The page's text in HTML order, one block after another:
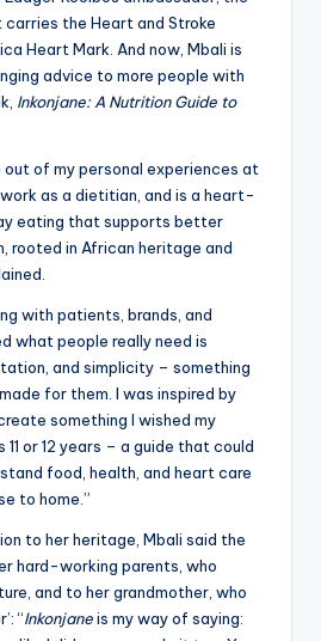
the Heart and Stroke
Heart Mark. And now, Mbali is
advice to more people with
Inkonjane: A Nutrition Guide to
out of my personal experiences at
as a dietitian, and is a heart-
eating that supports better
rooted in African heritage and
with patients, brands, and
what people really need is
and simplicity – something
for them. I was inspired by
something I wished my
11 or 12 years – a guide that could
food, health, and heart care
to home.”
to her heritage, Mbali said the
hard-working parents, who
and to her grandmother, who
“Inkonjaneis my way of saying: